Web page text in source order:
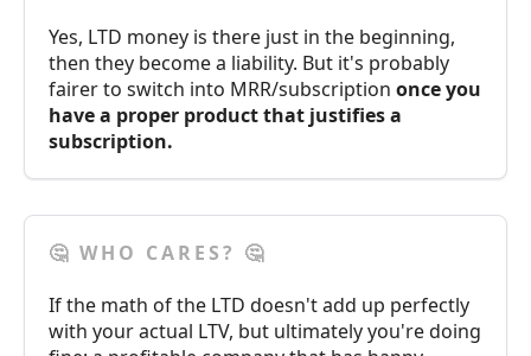
Yes, LTD money is there just in the beginning,
then they become a liability. But it's probably
fairer to switch into MRR/subscription once you
have a proper product that justifies a
subscription.
🤔 WHO CARES? 🤔
If the math of the LTD doesn't add up perfectly
with your actual LTV, but ultimately you're doing